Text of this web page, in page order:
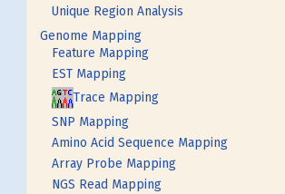
Unique Region Analysis
Genome Mapping
Feature Mapping
EST Mapping
Trace Mapping
SNP Mapping
Amino Acid Sequence Mapping
Array Probe Mapping
NGS Read Mapping